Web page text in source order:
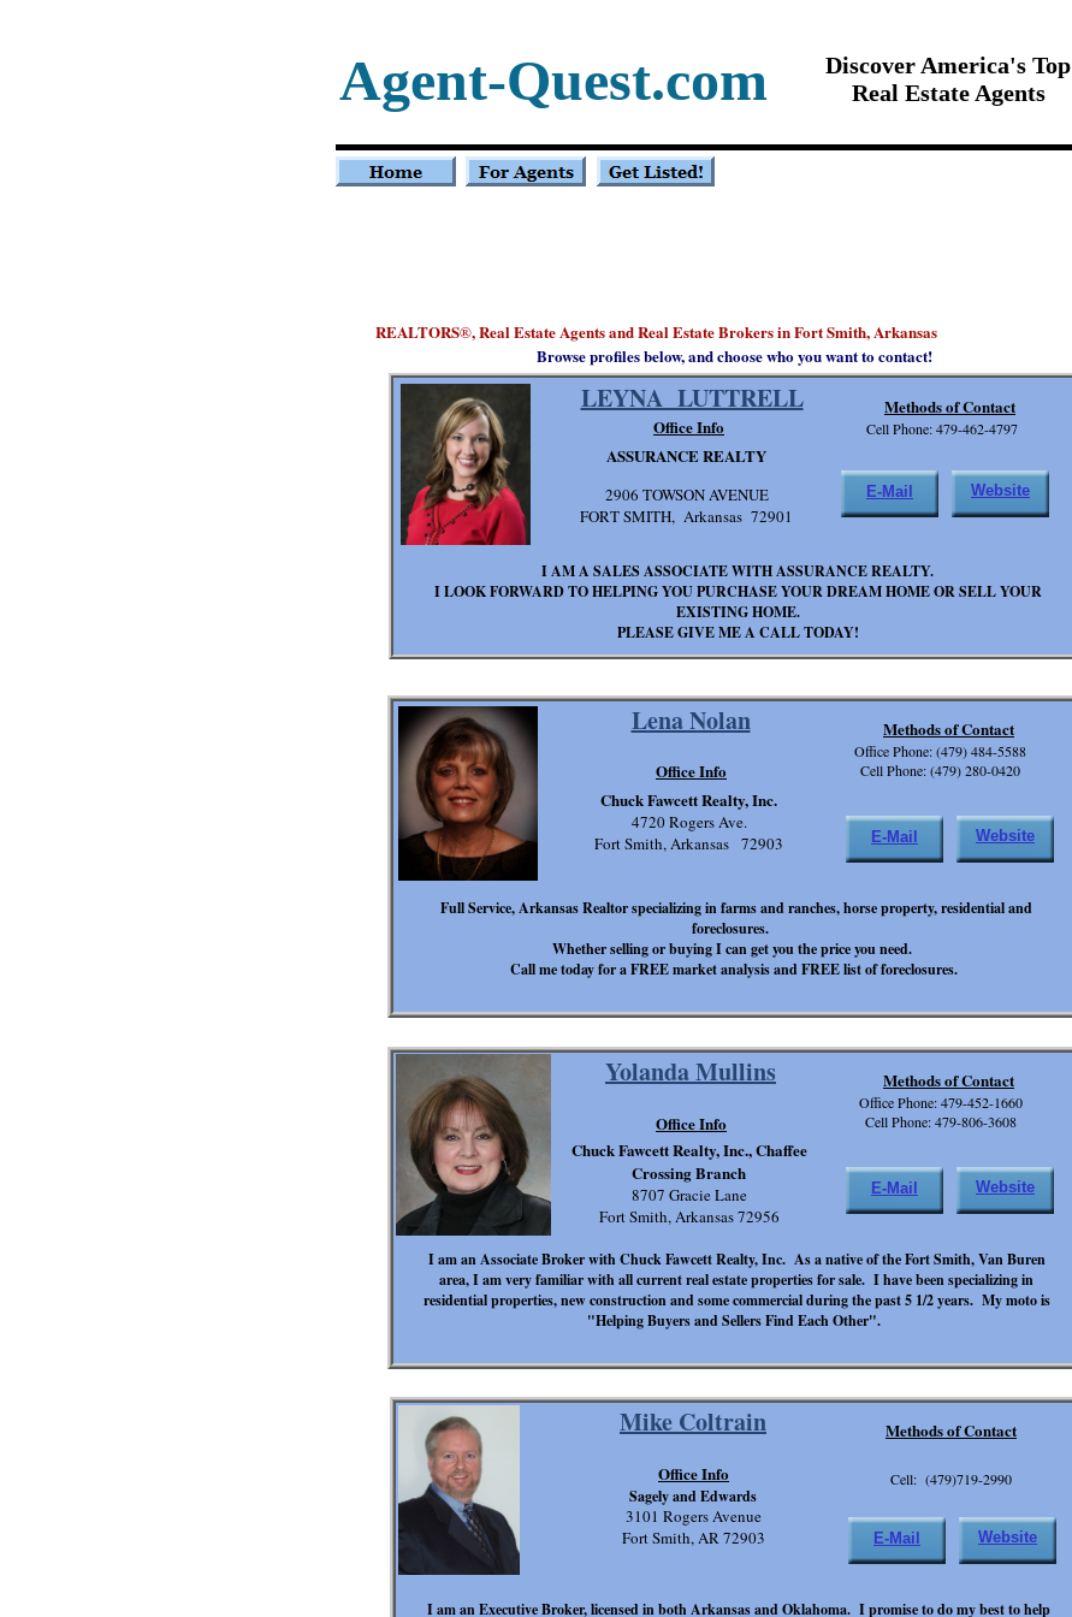
REALTORS®, Real Estate Agents and Real Estate Brokers in Fort Smith, Arkansas
Mike Coltrain
Cell: (479)719-2990
I am an Executive Broker, licensed in both Arkansas and Oklahoma. I promise to do my best to help
3101 Rogers Avenue
Fort Smith, AR 72903
Methods of Contact
Office Info
Sagely and Edwards
E-Mail Website
Discover America's Top
Real Estate Agents
Agent-Quest.com
Yolanda Mullins
Office Phone: 479-452-1660
Cell Phone: 479-806-3608
I am an Associate Broker with Chuck Fawcett Realty, Inc. As a native of the Fort Smith, Van Buren
area, I am very familiar with all current real estate properties for sale. I have been specializing in
residential properties, new construction and some commercial during the past 5 1/2 years. My moto is
"Helping Buyers and Sellers Find Each Other".
Chuck Fawcett Realty, Inc., Chaffee
Crossing Branch
8707 Gracie Lane
Fort Smith, Arkansas 72956
Methods of Contact
Office Info
E-Mail Website
Lena Nolan
Office Phone: (479) 484-5588
Cell Phone: (479) 280-0420
Full Service, Arkansas Realtor specializing in farms and ranches, horse property, residential and
foreclosures.
Whether selling or buying I can get you the price you need.
Call me today for a FREE market analysis and FREE list of foreclosures.
Chuck Fawcett Realty, Inc.
4720 Rogers Ave.
Fort Smith, Arkansas 72903
Methods of Contact
Office Info
E-Mail Website
LEYNA LUTTRELL
Cell Phone: 479-462-4797
I AM A SALES ASSOCIATE WITH ASSURANCE REALTY.
I LOOK FORWARD TO HELPING YOU PURCHASE YOUR DREAM HOME OR SELL YOUR
EXISTING HOME.
PLEASE GIVE ME A CALL TODAY!
ASSURANCE REALTY
2906 TOWSON AVENUE
FORT SMITH, Arkansas 72901
Methods of Contact
Office Info
E-Mail Website
Browse profiles below, and choose who you want to contact!